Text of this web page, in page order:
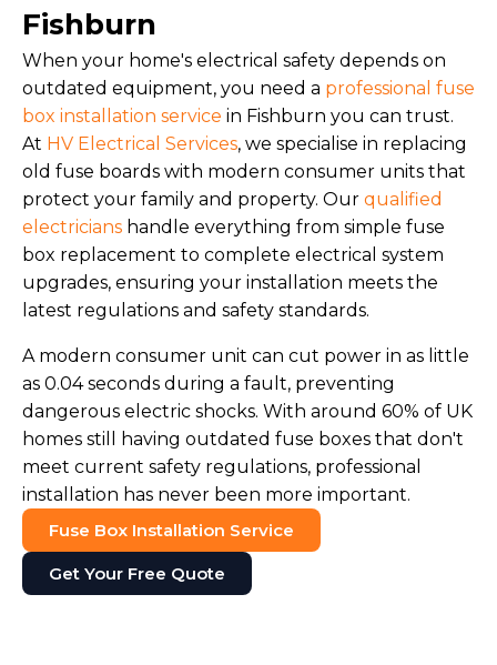
Fishburn
When your home's electrical safety depends on
outdated equipment, you need a professional fuse
box installation service in Fishburn you can trust.
At HV Electrical Services, we specialise in replacing
old fuse boards with modern consumer units that
protect your family and property. Our qualified
electricians handle everything from simple fuse
box replacement to complete electrical system
upgrades, ensuring your installation meets the
latest regulations and safety standards.
A modern consumer unit can cut power in as little
as 0.04 seconds during a fault, preventing
dangerous electric shocks. With around 60% of UK
homes still having outdated fuse boxes that don't
meet current safety regulations, professional
installation has never been more important.
Fuse Box Installation Service
Get Your Free Quote